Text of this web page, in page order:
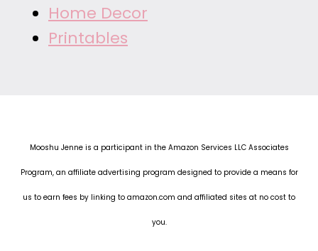
Home Decor
Printables
Mooshu Jenne is a participant in the Amazon Services LLC Associates
Program, an affiliate advertising program designed to provide a means for
us to earn fees by linking to amazon.com and affiliated sites at no cost to
you.